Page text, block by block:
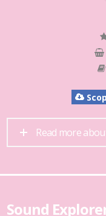
Read more
Sound